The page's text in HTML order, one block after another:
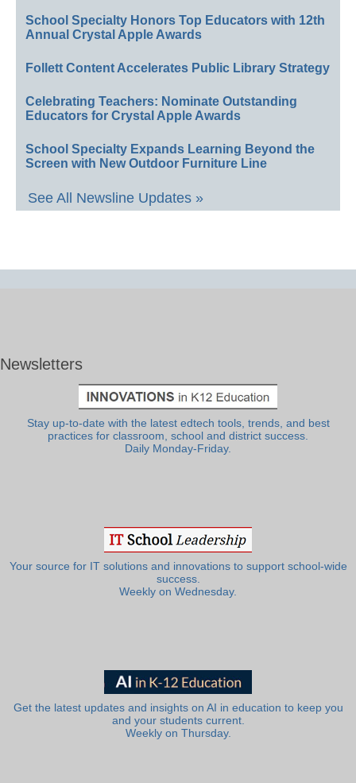
School Specialty Honors Top Educators with 12th
Annual Crystal Apple Awards
Follett Content Accelerates Public Library Strategy
Celebrating Teachers: Nominate Outstanding
Educators for Crystal Apple Awards
School Specialty Expands Learning Beyond the
Screen with New Outdoor Furniture Line
See All Newsline Updates »
Newsletters
Stay up-to-date with the latest edtech tools, trends, and best
practices for classroom, school and district success.
Daily Monday-Friday.
Your source for IT solutions and innovations to support school-wide
success.
Weekly on Wednesday.
Get the latest updates and insights on AI in education to keep you
and your students current.
Weekly on Thursday.